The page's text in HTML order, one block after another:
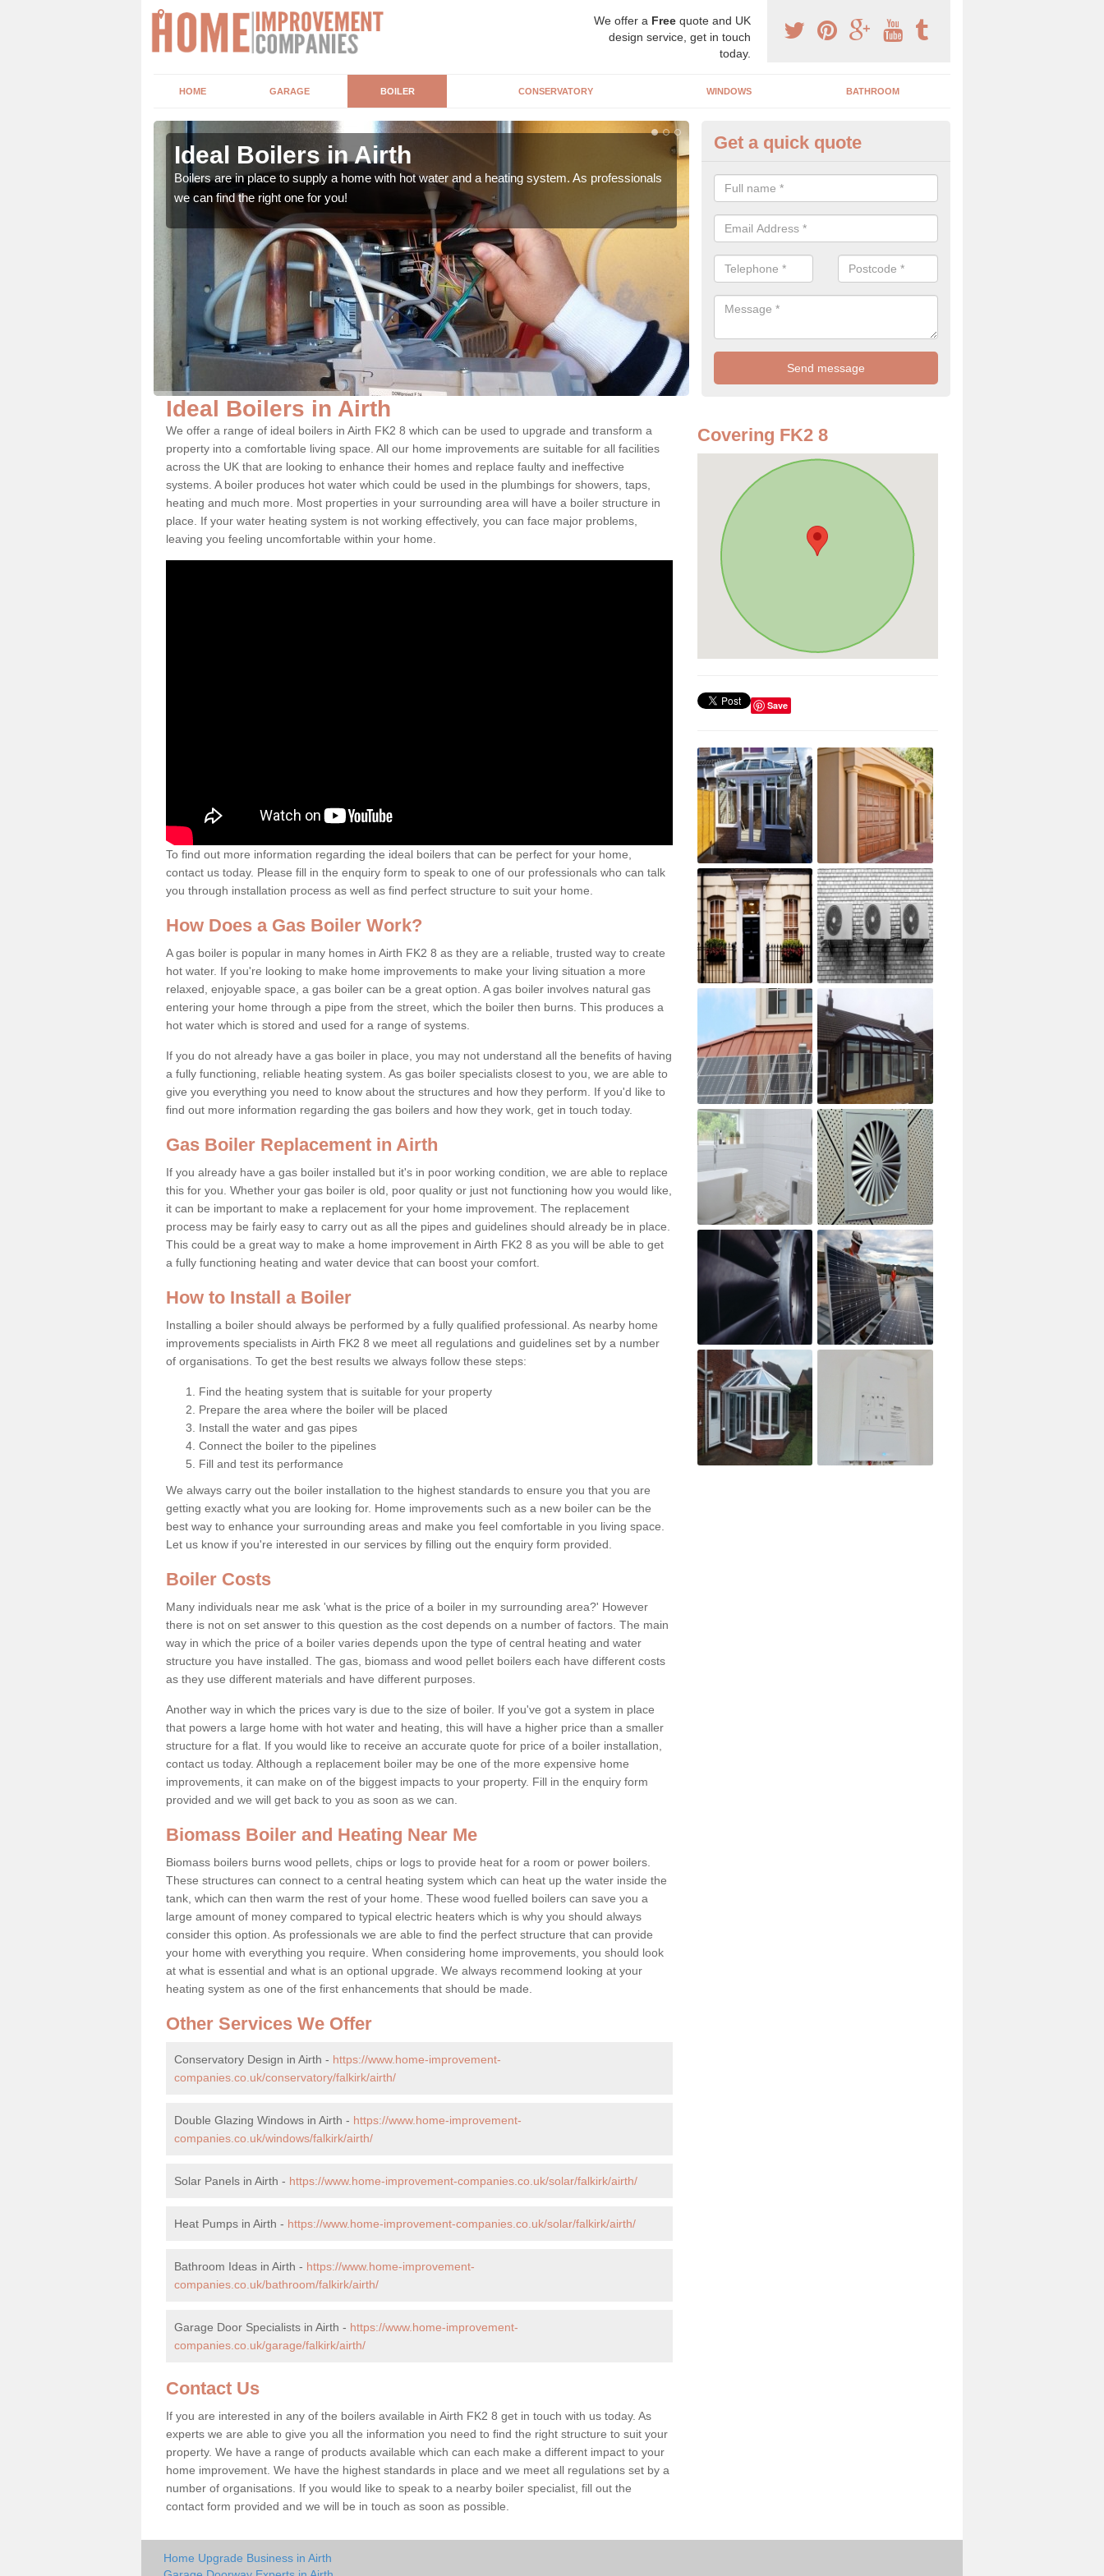
We offer a Free quote and UK
design service, get in touch
today.
HOME GARAGE BOILER CONSERVATORY WINDOWS BATHROOM
Ideal Boilers in Airth
Boilers are in place to supply a home with hot water and a heating system. As professionals
we can find the right one for you!
Gas Boiler Replacement in Airth
Replacing your boiler can be a great way to make a home improvement,
current heating system is not performing to a high standard.
Get a quick quote
Ideal Boilers in Airth
We offer a range of ideal boilers in Airth FK2 8 which can be used to upgrade and transform a
property into a comfortable living space. All our home improvements are suitable for all facilities
across the UK that are looking to enhance their homes and replace faulty and ineffective
systems. A boiler produces hot water which could be used in the plumbings for showers, taps,
heating and much more. Most properties in your surrounding area will have a boiler structure in
place. If your water heating system is not working effectively, you can face major problems,
leaving you feeling uncomfortable within your home.
To find out more information regarding the ideal boilers that can be perfect for your home,
contact us today. Please fill in the enquiry form to speak to one of our professionals who can talk
you through installation process as well as find perfect structure to suit your home.
How Does a Gas Boiler Work?
A gas boiler is popular in many homes in Airth FK2 8 as they are a reliable, trusted way to create
hot water. If you're looking to make home improvements to make your living situation a more
relaxed, enjoyable space, a gas boiler can be a great option. A gas boiler involves natural gas
entering your home through a pipe from the street, which the boiler then burns. This produces a
hot water which is stored and used for a range of systems.
If you do not already have a gas boiler in place, you may not understand all the benefits of having
a fully functioning, reliable heating system. As gas boiler specialists closest to you, we are able to
give you everything you need to know about the structures and how they perform. If you'd like to
find out more information regarding the gas boilers and how they work, get in touch today.
Gas Boiler Replacement in Airth
If you already have a gas boiler installed but it's in poor working condition, we are able to replace
this for you. Whether your gas boiler is old, poor quality or just not functioning how you would like,
it can be important to make a replacement for your home improvement. The replacement
process may be fairly easy to carry out as all the pipes and guidelines should already be in place.
This could be a great way to make a home improvement in Airth FK2 8 as you will be able to get
a fully functioning heating and water device that can boost your comfort.
How to Install a Boiler
Installing a boiler should always be performed by a fully qualified professional. As nearby home
improvements specialists in Airth FK2 8 we meet all regulations and guidelines set by a number
of organisations. To get the best results we always follow these steps:
Find the heating system that is suitable for your property
Prepare the area where the boiler will be placed
Install the water and gas pipes
Connect the boiler to the pipelines
Fill and test its performance
We always carry out the boiler installation to the highest standards to ensure you that you are
getting exactly what you are looking for. Home improvements such as a new boiler can be the
best way to enhance your surrounding areas and make you feel comfortable in you living space.
Let us know if you're interested in our services by filling out the enquiry form provided.
Boiler Costs
Many individuals near me ask 'what is the price of a boiler in my surrounding area?' However
there is not on set answer to this question as the cost depends on a number of factors. The main
way in which the price of a boiler varies depends upon the type of central heating and water
structure you have installed. The gas, biomass and wood pellet boilers each have different costs
as they use different materials and have different purposes.
Another way in which the prices vary is due to the size of boiler. If you've got a system in place
that powers a large home with hot water and heating, this will have a higher price than a smaller
structure for a flat. If you would like to receive an accurate quote for price of a boiler installation,
contact us today. Although a replacement boiler may be one of the more expensive home
improvements, it can make on of the biggest impacts to your property. Fill in the enquiry form
provided and we will get back to you as soon as we can.
Biomass Boiler and Heating Near Me
Biomass boilers burns wood pellets, chips or logs to provide heat for a room or power boilers.
These structures can connect to a central heating system which can heat up the water inside the
tank, which can then warm the rest of your home. These wood fuelled boilers can save you a
large amount of money compared to typical electric heaters which is why you should always
consider this option. As professionals we are able to find the perfect structure that can provide
your home with everything you require. When considering home improvements, you should look
at what is essential and what is an optional upgrade. We always recommend looking at your
heating system as one of the first enhancements that should be made.
Other Services We Offer
Conservatory Design in Airth - https://www.home-improvement-
companies.co.uk/conservatory/falkirk/airth/
Double Glazing Windows in Airth - https://www.home-improvement-
companies.co.uk/windows/falkirk/airth/
Solar Panels in Airth - https://www.home-improvement-companies.co.uk/solar/falkirk/airth/
Heat Pumps in Airth - https://www.home-improvement-companies.co.uk/solar/falkirk/airth/
Bathroom Ideas in Airth - https://www.home-improvement-
companies.co.uk/bathroom/falkirk/airth/
Garage Door Specialists in Airth - https://www.home-improvement-
companies.co.uk/garage/falkirk/airth/
Contact Us
If you are interested in any of the boilers available in Airth FK2 8 get in touch with us today. As
experts we are able to give you all the information you need to find the right structure to suit your
property. We have a range of products available which can each make a different impact to your
home improvement. We have the highest standards in place and we meet all regulations set by a
number of organisations. If you would like to speak to a nearby boiler specialist, fill out the
contact form provided and we will be in touch as soon as possible.
Covering FK2 8
Save
Home Upgrade Business in Airth